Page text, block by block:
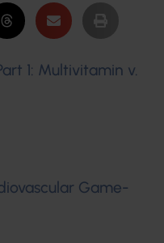
1: Multivitamin v.
Game-